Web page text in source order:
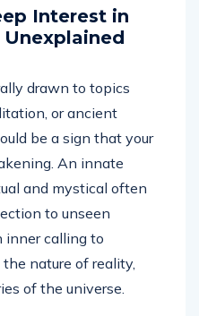
Interest in
drawn to topics
or ancient
be a sign that your
An innate
and mystical often
to unseen
inner calling to
nature of reality,
of the universe.